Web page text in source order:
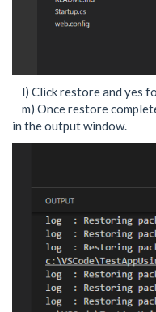
l) Click restore and yes
m) Once restore
in the output window.